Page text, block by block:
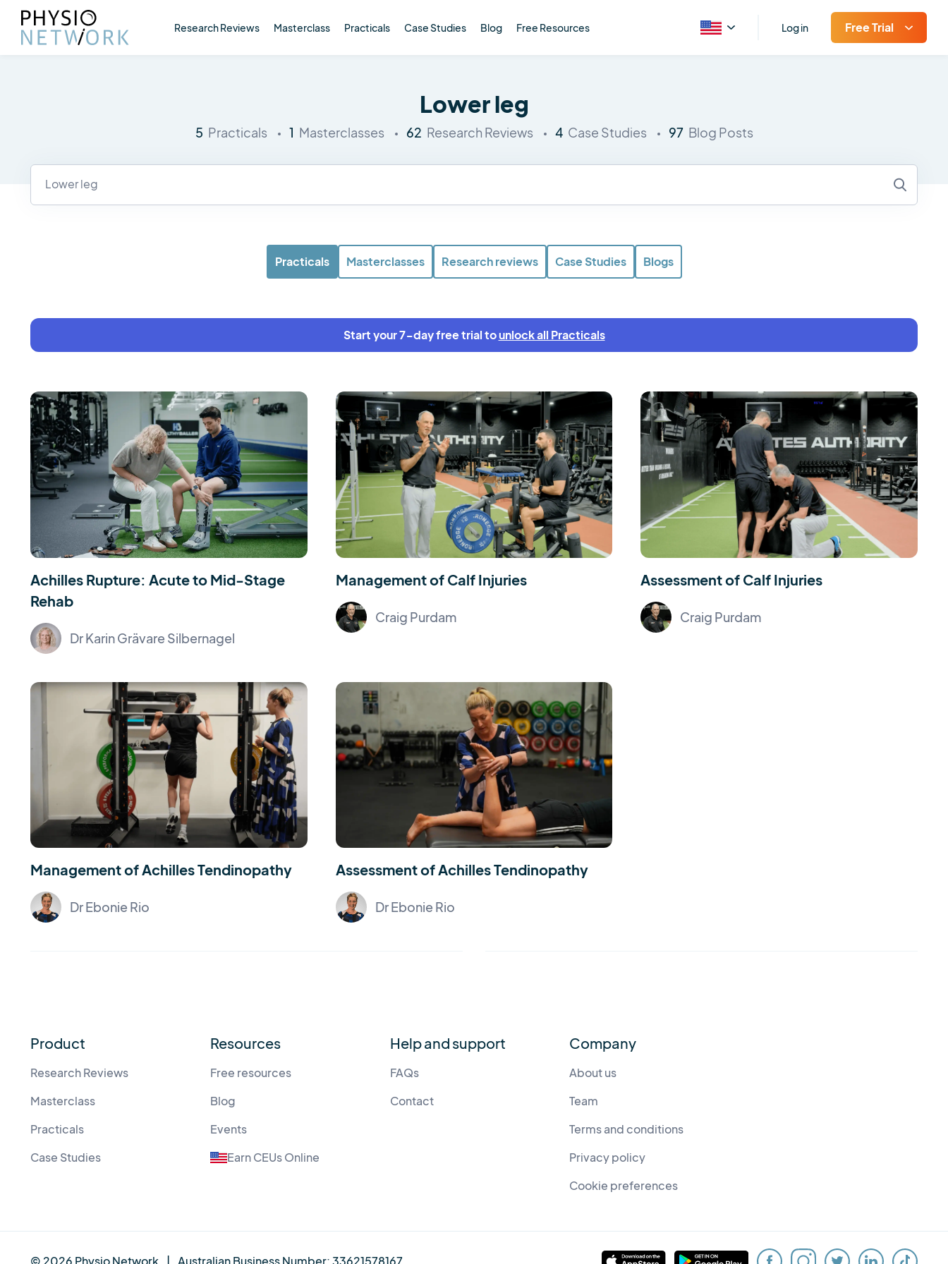
Research Reviews Masterclass Practicals Case Studies Blog Free Resources Log in Free Trial
Lower leg
1 Masterclasses 62 Research Reviews
5 Practicals 4 Case Studies 97 Blog Posts
Masterclasses Research reviews
Practicals Case Studies Blogs
Start your 7-day free trial tounlock all Practicals
Achilles Rupture: Acute to Mid-Stage
Rehab
Dr Karin Grävare Silbernagel
Management of Calf Injuries
Craig Purdam
Assessment of Calf Injuries
Craig Purdam
Management of Achilles Tendinopathy
Dr Ebonie Rio
Assessment of Achilles Tendinopathy
Dr Ebonie Rio
Product
Research Reviews
Masterclass
Practicals
Case Studies
Resources
Free resources
Blog
Events
Earn CEUs Online
Help and support
FAQs
Contact
Company
About us
Team
Terms and conditions
Privacy policy
Cookie preferences
© 2026 Physio Network Australian Business Number:33621578167